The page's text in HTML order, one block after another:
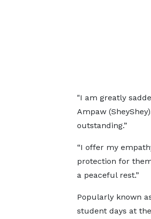
"I am greatly
Ampaw
outstanding.”
“I offer my
protection for
a peaceful rest.”
Popularly known
student days at